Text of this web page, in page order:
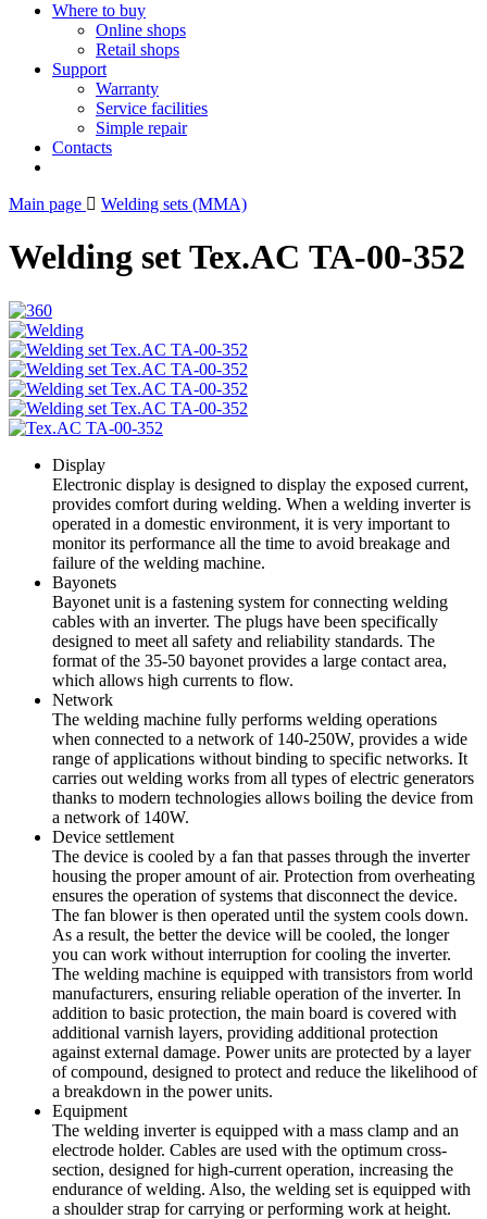
Where to buy
Online shops
Retail shops
Support
Warranty
Service facilities
Simple repair
Contacts
Main page Welding sets (ММА)
Welding set Tex.AC ТА-00-352
Display
Electronic display is designed to display the exposed current,
provides comfort during welding. When a welding inverter is
operated in a domestic environment, it is very important to
monitor its performance all the time to avoid breakage and
failure of the welding machine.
Bayonets
Bayonet unit is a fastening system for connecting welding
cables with an inverter. The plugs have been specifically
designed to meet all safety and reliability standards. The
format of the 35-50 bayonet provides a large contact area,
which allows high currents to flow.
Network
The welding machine fully performs welding operations
when connected to a network of 140-250W, provides a wide
range of applications without binding to specific networks. It
carries out welding works from all types of electric generators
thanks to modern technologies allows boiling the device from
a network of 140W.
Device settlement
The device is cooled by a fan that passes through the inverter
housing the proper amount of air. Protection from overheating
ensures the operation of systems that disconnect the device.
The fan blower is then operated until the system cools down.
As a result, the better the device will be cooled, the longer
you can work without interruption for cooling the inverter.
The welding machine is equipped with transistors from world
manufacturers, ensuring reliable operation of the inverter. In
addition to basic protection, the main board is covered with
additional varnish layers, providing additional protection
against external damage. Power units are protected by a layer
of compound, designed to protect and reduce the likelihood of
a breakdown in the power units.
Equipment
The welding inverter is equipped with a mass clamp and an
electrode holder. Cables are used with the optimum cross-
section, designed for high-current operation, increasing the
endurance of welding. Also, the welding set is equipped with
a shoulder strap for carrying or performing work at height.